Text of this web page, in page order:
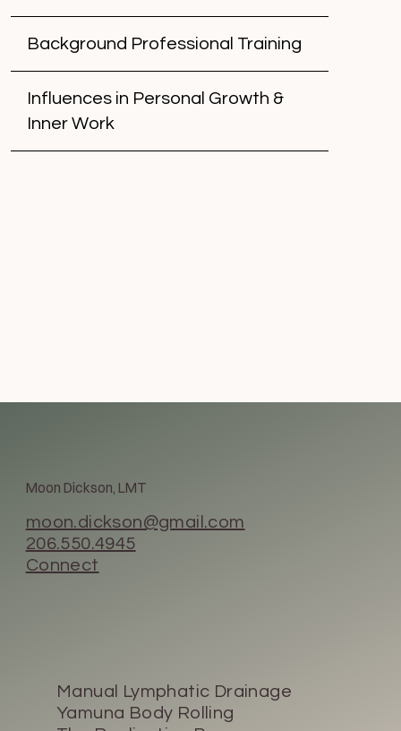
Background Professional Training
Influences in Personal Growth &
Inner Work
Moon Dickson, LMT
moon.dickson@gmail.com
206.550.4945
Connect
Manual Lymphatic Drainage
Yamuna Body Rolling